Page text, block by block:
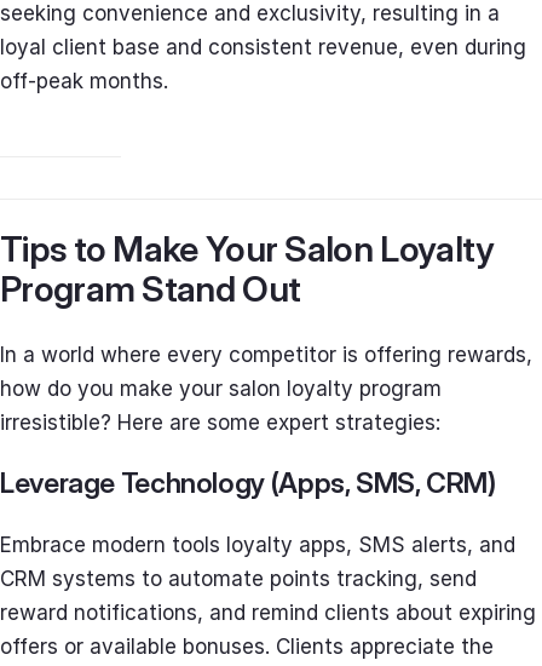
seeking convenience and exclusivity, resulting in a
loyal client base and consistent revenue, even during
off-peak months.
Tips to Make Your Salon Loyalty
Program Stand Out
In a world where every competitor is offering rewards,
how do you make your salon loyalty program
irresistible? Here are some expert strategies:
Leverage Technology (Apps, SMS, CRM)
Embrace modern tools loyalty apps, SMS alerts, and
CRM systems to automate points tracking, send
reward notifications, and remind clients about expiring
offers or available bonuses. Clients appreciate the